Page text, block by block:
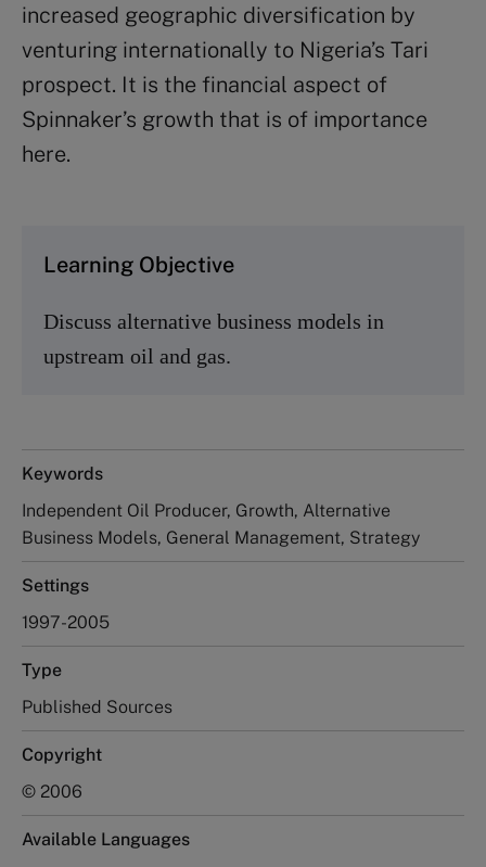
increased geographic diversification by
venturing internationally to Nigeria’s Tari
prospect. It is the financial aspect of
Spinnaker’s growth that is of importance
here.
Learning Objective
Discuss alternative business models in
upstream oil and gas.
Keywords
Independent Oil Producer, Growth, Alternative
Business Models, General Management, Strategy
Settings
1997-2005
Type
Published Sources
Copyright
© 2006
Available Languages